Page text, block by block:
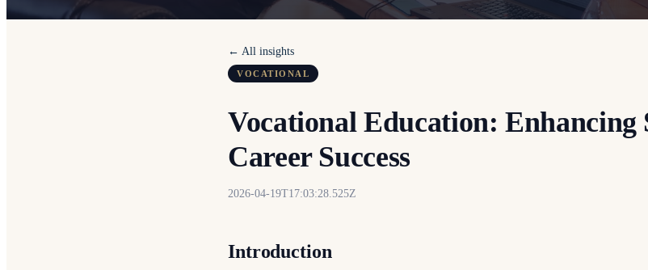
← All insights
VOCATIONAL
Vocational Education: Enhancing
Career Success
2026-04-19T17:03:28.525Z
Introduction